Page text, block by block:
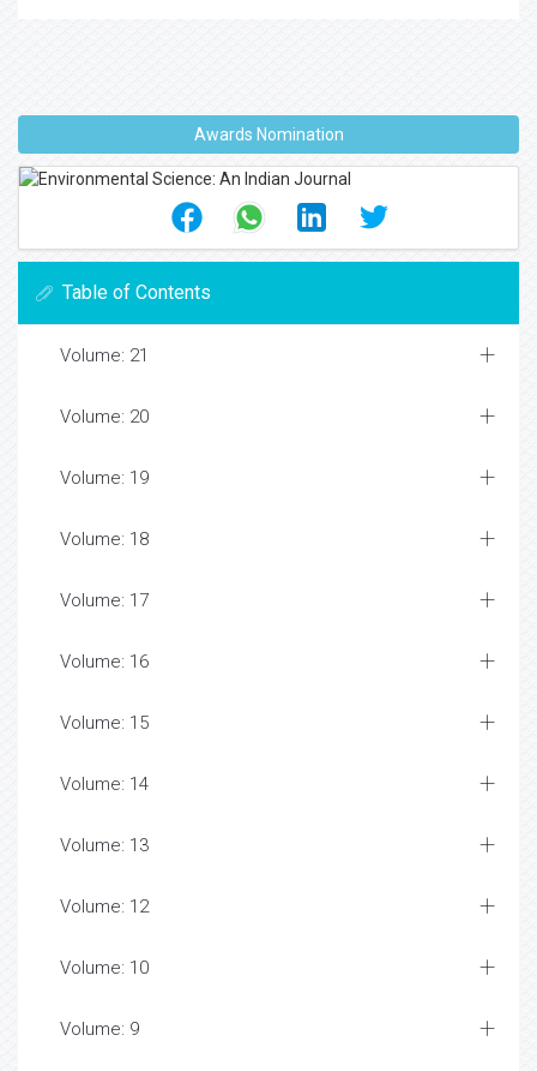
Awards Nomination
Table of Contents
Volume: 21
Volume: 20
Volume: 19
Volume: 18
Volume: 17
Volume: 16
Volume: 15
Volume: 14
Volume: 13
Volume: 12
Volume: 10
Volume: 9